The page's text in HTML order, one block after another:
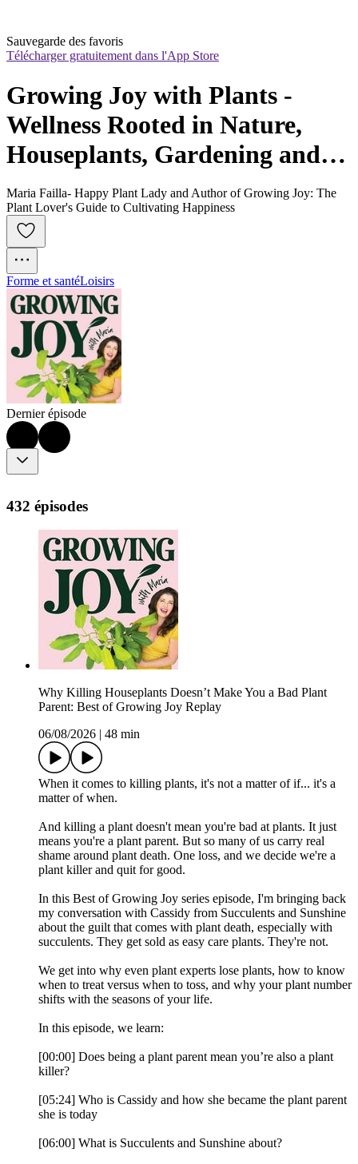
Sauvegarde des favoris
Télécharger gratuitement dans l'App Store
Growing Joy with Plants -
Wellness Rooted in Nature,
Houseplants, Gardening and
Plant Care
Maria Failla- Happy Plant Lady and Author of Growing Joy: The
Plant Lover's Guide to Cultivating Happiness
Forme et santéLoisirs
Dernier épisode
432 épisodes
Why Killing Houseplants Doesn’t Make You a Bad Plant
Parent: Best of Growing Joy Replay
06/08/2026
48 min
When it comes to killing plants, it's not a matter of if... it's a
matter of when.
And killing a plant doesn't mean you're bad at plants. It just
means you're a plant parent. But so many of us carry real
shame around plant death. One loss, and we decide we're a
plant killer and quit for good.
In this Best of Growing Joy series episode, I'm bringing back
my conversation with Cassidy from Succulents and Sunshine
about the guilt that comes with plant death, especially with
succulents. They get sold as easy care plants. They're not.
We get into why even plant experts lose plants, how to know
when to treat versus when to toss, and why your plant number
shifts with the seasons of your life.
In this episode, we learn:
[00:00] Does being a plant parent mean you’re also a plant
killer?
[05:24] Who is Cassidy and how she became the plant parent
she is today
[06:00] What is Succulents and Sunshine about?